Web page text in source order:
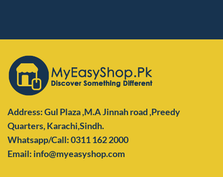
Address: Gul Plaza ,M.A Jinnah road ,Preedy
Quarters,Karachi,Sindh.
Whatsapp/Call: 0311 162 2000
Email: info@myeasyshop.com